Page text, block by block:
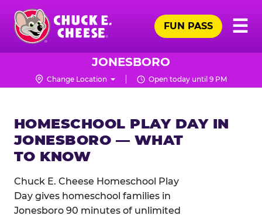
Skip
main
content
Chuck
Logo
☰
FUN PASS
JONESBORO
Change Location Open today until 9 PM
HOMESCHOOL PLAY DAY IN
JONESBORO — WHAT
TO KNOW
Chuck E. Cheese Homeschool Play
Day gives homeschool families in
Jonesboro 90 minutes of unlimited